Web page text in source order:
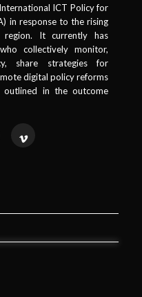
ICT Policy for
in response to the rising
It currently has
collectively monitor,
share strategies for
digital policy reforms
in the outcome